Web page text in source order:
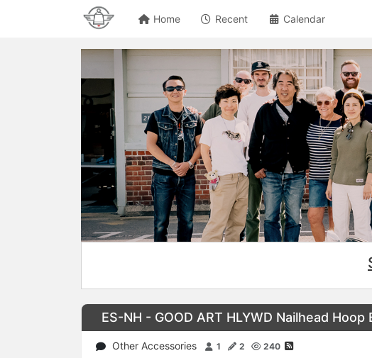
Home Recent Calendar
ES-NH - GOOD ART HLYWD Nailhead
Other Accessories 1 2 240